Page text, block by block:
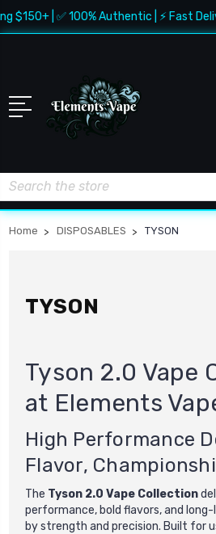
$150+ | ✅ 100% Authentic | ⚡ Fast
Search
Home DISPOSABLES TYSON
TYSON
Tyson 2.0 Vape
at Elements
High Performance
Flavor,
The Tyson 2.0 Vape Collection
performance, bold flavors, and
by strength and precision. Built for